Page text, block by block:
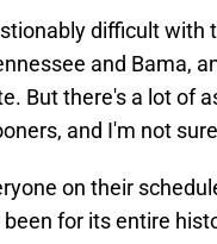
difficult with
and Bama,
But there's a lot of
and I'm not
on their
for its entire